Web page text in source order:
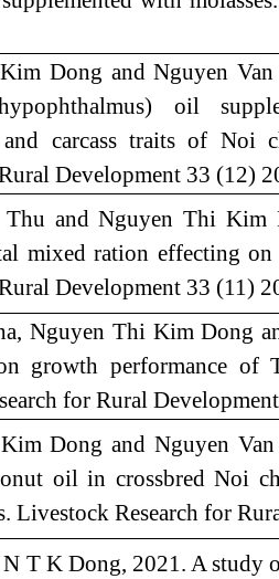
Dong and Nguyen
hypophthalmus) oil
and carcass traits of Noi
Development 33 (12)
Thu and Nguyen Thi Kim
mixed ration effecting
Development 33 (11)
Nguyen Thi Kim Dong
growth performance of
for Rural
Dong and Nguyen
oil in crossbred Noi
Livestock Research for
T K Dong, 2021. A study